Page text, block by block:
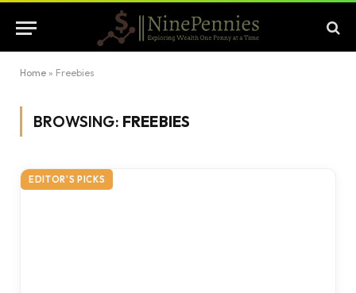
Home » Freebies
BROWSING: FREEBIES
EDITOR'S PICKS